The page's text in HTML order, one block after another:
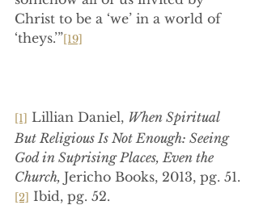
Christ to be a ‘we’ in a world of
‘theys.’”[19]
[1] Lillian Daniel, When Spiritual
But Religious Is Not Enough: Seeing
God in Suprising Places, Even the
Church, Jericho Books, 2013, pg. 51.
[2] Ibid, pg. 52.